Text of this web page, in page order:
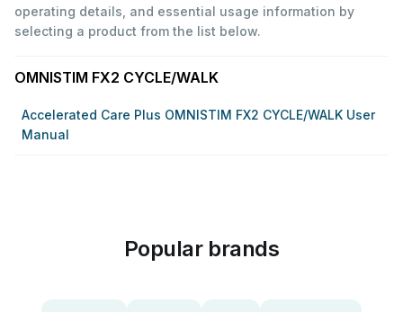
operating details, and essential usage information by
selecting a product from the list below.
OMNISTIM FX2 CYCLE/WALK
Accelerated Care Plus OMNISTIM FX2 CYCLE/WALK User
Manual
Popular brands